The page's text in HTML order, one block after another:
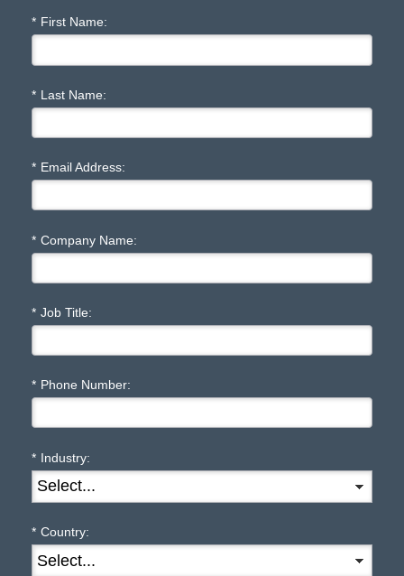
* First Name:
* Last Name:
* Email Address:
* Company Name:
* Job Title:
* Phone Number:
* Industry:
* Country: